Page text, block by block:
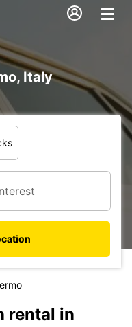
Italy
rental in